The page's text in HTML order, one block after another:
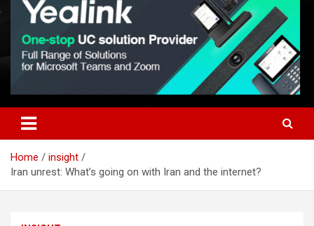
Home
insight
Iran unrest: What’s going on with Iran and the internet?